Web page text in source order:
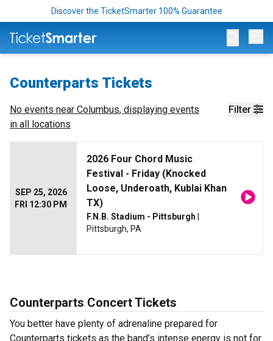
Discover the TicketSmarter 100% Guarantee
Counterparts Tickets
Filter
No events near Columbus, displaying events
in all locations
SEP 25, 2026
FRI 12:30 PM
2026 Four Chord Music
Festival - Friday (Knocked
Loose, Underoath, Kublai Khan
TX)
F.N.B. Stadium - Pittsburgh
Pittsburgh, PA
Counterparts Concert Tickets
You better have plenty of adrenaline prepared for
Counterparts tickets as the band’s intense energy is not for